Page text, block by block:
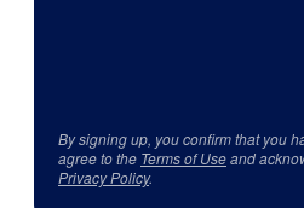
By signing up, you confirm that you
agree to the Terms of Useand
Privacy Policy.